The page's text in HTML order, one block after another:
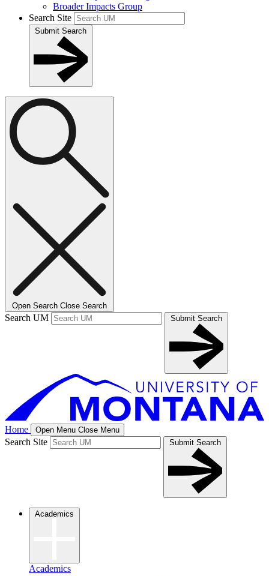
Broader Impacts Group
Search Site
Submit Search
Open Search Close Search
Search UM Submit Search
Home Open Menu Close Menu
Search Site Submit Search
Academics
Academics